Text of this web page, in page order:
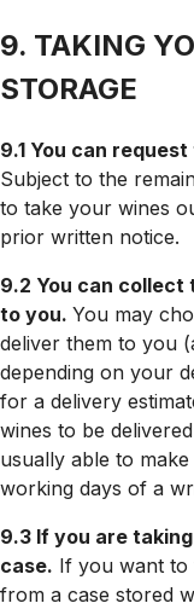
9. TAKING
STORAGE
9.1 You can
Subject to the
to take your wines
prior written notice.
9.2 You can collect
to you. You may
deliver them to you
depending on your
for a delivery
wines to be
usually able to
working days of a
9.3 If you are
case. If you want to
from a case stored